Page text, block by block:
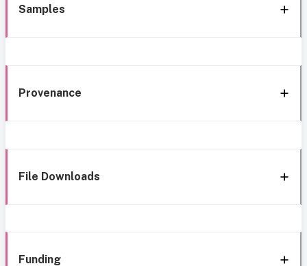
Samples
Provenance
File Downloads
Funding